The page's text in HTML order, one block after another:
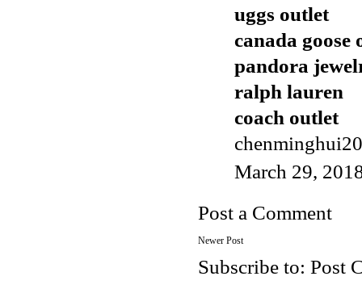
uggs outlet
canada goose
pandora
ralph lauren
coach outlet
March 29,
Post a Comment
Newer Post
Subscribe to: Post